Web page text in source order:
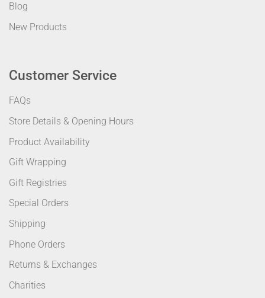
Blog
New Products
Customer Service
FAQs
Store Details & Opening Hours
Product Availability
Gift Wrapping
Gift Registries
Special Orders
Shipping
Phone Orders
Returns & Exchanges
Charities